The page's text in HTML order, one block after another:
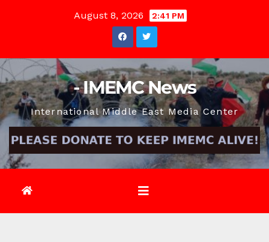
August 8, 2026 2:41 PM
- IMEMC News
International Middle East Media Center